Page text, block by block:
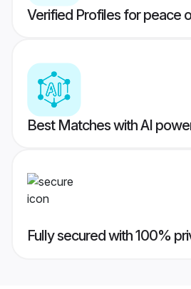
Verified Profiles for peace
Best Matches with AI
Fully secured with 100%